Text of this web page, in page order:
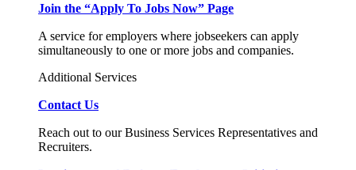
Join the “Apply To Jobs Now” Page
A service for employers where jobseekers can apply
simultaneously to one or more jobs and companies.
Additional Services
Contact Us
Reach out to our Business Services Representatives and
Recruiters.